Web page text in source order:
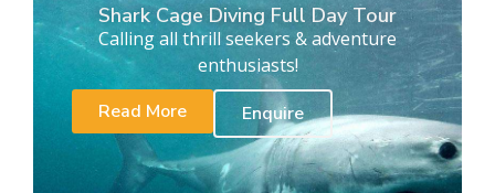
Shark Cage Diving Full Day Tour
Calling all thrill seekers & adventure
enthusiasts!
Read More
Enquire